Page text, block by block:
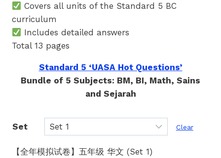
Covers all units of the Standard 5 BC
curriculum
Includes detailed answers
Total 13 pages
Standard 5 ‘UASA Hot Questions’
Bundle of 5 Subjects: BM, BI, Math, Sains
and Sejarah
Set Clear
【全年模拟试卷】五年级 华文 (Set 1)